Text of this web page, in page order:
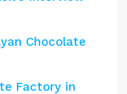
Chocolate
Factory in